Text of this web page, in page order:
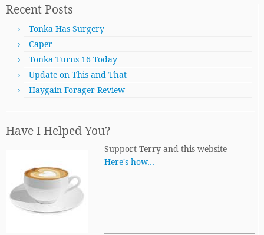
Recent Posts
Tonka Has Surgery
Caper
Tonka Turns 16 Today
Update on This and That
Haygain Forager Review
Have I Helped You?
Support Terry and this website –
Here's how…